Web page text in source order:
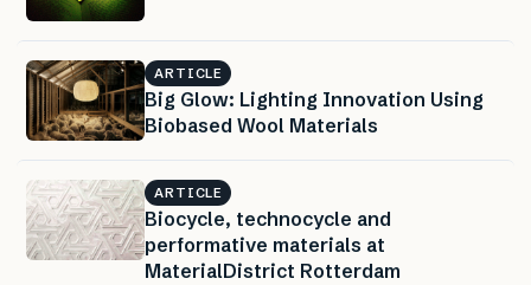
ARTICLE
Big Glow: Lighting Innovation Using
Biobased Wool Materials
ARTICLE
Biocycle, technocycle and
performative materials at
MaterialDistrict Rotterdam